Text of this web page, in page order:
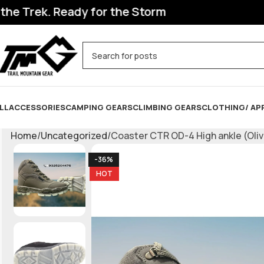
for the Storm
ACCESSORIESCAMPING GEARSCLIMBING GEARSCLOTHING/
Home Uncategorized Coaster CTR OD-4 High ankle
-36%
HOT